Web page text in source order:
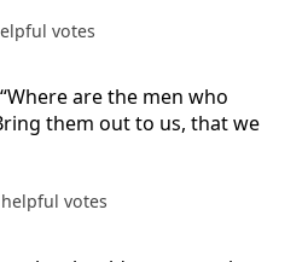
votes
are the men who
them out to us, that we
helpful votes